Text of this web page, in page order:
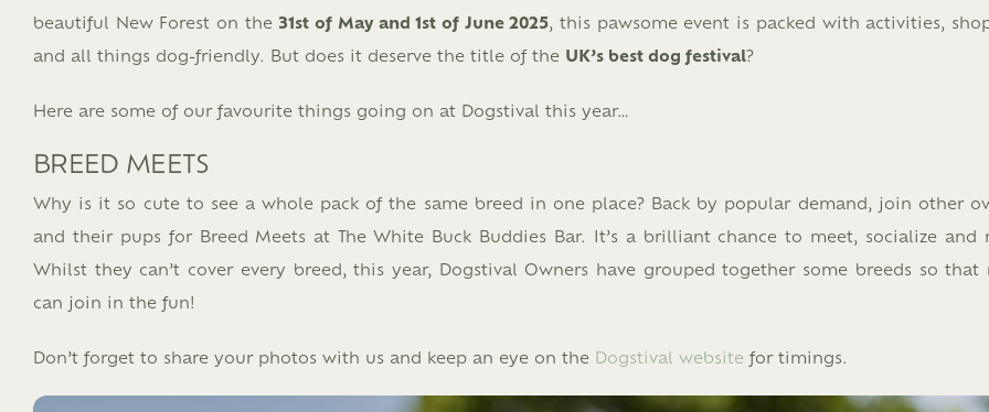
beautiful New Forest on the 31st of May and 1st of June 2025 , this pawsome event is packed with activities,
and all things dog-friendly. But does it deserve the title of the UK’s best dog festival?
Here are some of our favourite things going on at Dogstival this year…
BREED MEETS
Why is it so cute to see a whole pack of the same breed in one place? Back by popular demand, join other
and their pups for Breed Meets at The White Buck Buddies Bar. It’s a brilliant chance to meet, socialize and
Whilst they can’t cover every breed, this year, Dogstival Owners have grouped together some breeds so that
can join in the fun!
Don’t forget to share your photos with us and keep an eye on the Dogstival website for timings.